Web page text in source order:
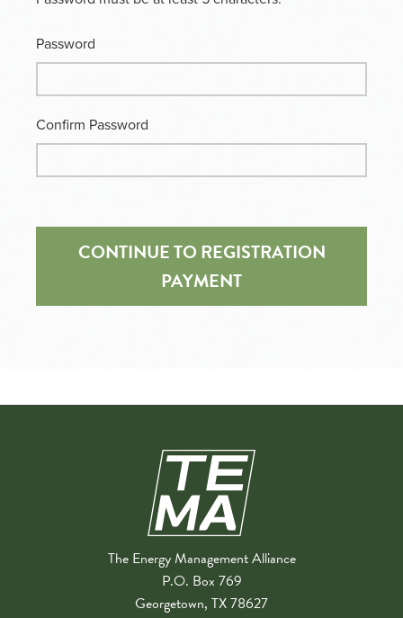
Password
Confirm Password
CONTINUE TO REGISTRATION
PAYMENT
The Energy Management Alliance
P.O. Box 769
Georgetown, TX 78627